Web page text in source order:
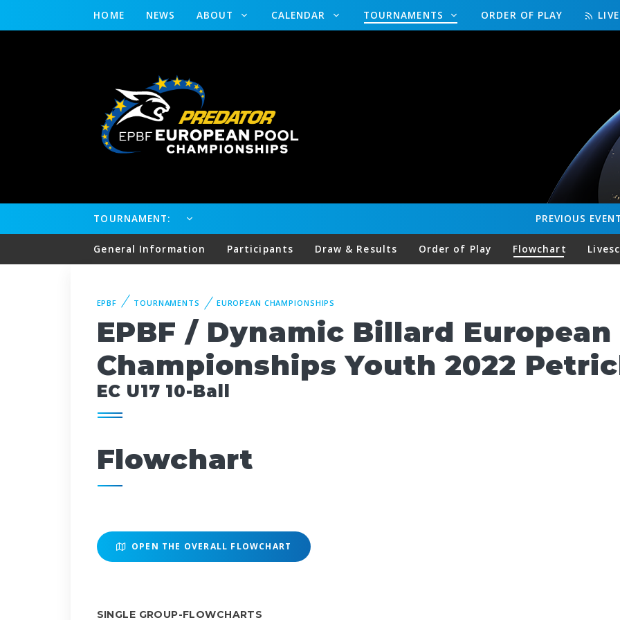
HOME NEWS ABOUT CALENDAR TOURNAMENTS ORDER OF PLAY
TOURNAMENT: PREVIOUS
General Information Participants Draw & Results Order of Play Flowchart
EPBF TOURNAMENTS EUROPEAN CHAMPIONSHIPS
EPBF / Dynamic Billard European
Championships Youth 2022
EC U17 10-Ball
Flowchart
OPEN THE OVERALL FLOWCHART
SINGLE GROUP-FLOWCHARTS